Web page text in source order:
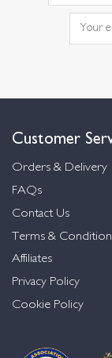
Customer
Orders & Delivery
FAQs
Contact Us
Terms &
Affiliates
Privacy Policy
Cookie Policy